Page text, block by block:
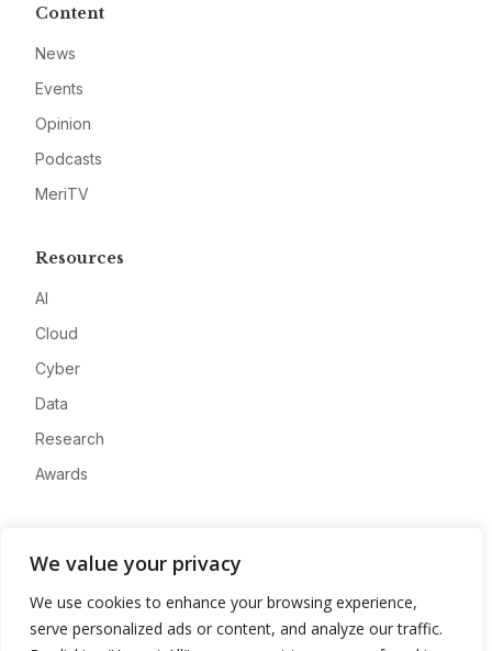
We value your privacy
We use cookies to enhance your browsing experience,
serve personalized ads or content, and analyze our traffic.
Content
News
Events
Opinion
Podcasts
MeriTV
Resources
AI
Cloud
Cyber
Data
Research
Awards
Advertise